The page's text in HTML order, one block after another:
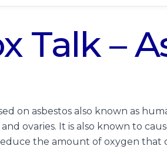
Talk –
on asbestos also known as
ovaries. It is also known to
the amount of oxygen